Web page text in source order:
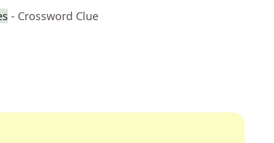
- Crossword Clue